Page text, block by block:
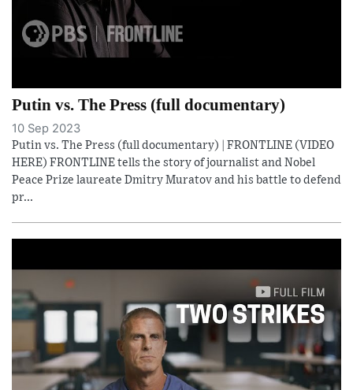
Putin vs. The Press (full documentary)
10 Sep 2023
Putin vs. The Press (full documentary) | FRONTLINE (VIDEO
HERE) FRONTLINE tells the story of journalist and Nobel
Peace Prize laureate Dmitry Muratov and his battle to defend
pr...